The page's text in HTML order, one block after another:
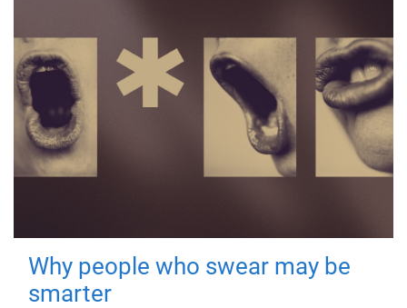
Why people who swear may be
smarter